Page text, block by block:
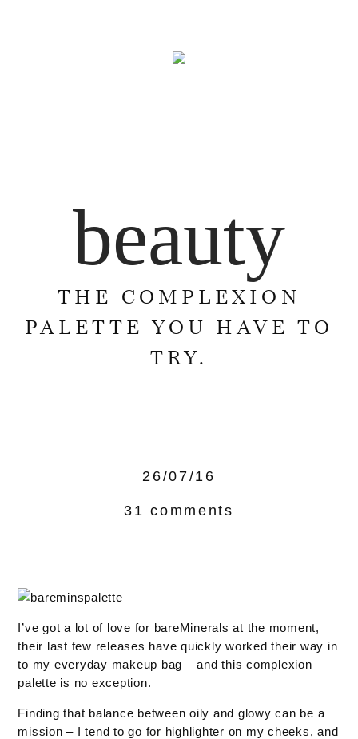
beauty
THE COMPLEXION
PALETTE YOU HAVE TO
TRY.
26/07/16
31 comments
I’ve got a lot of love for bareMinerals at the moment,
their last few releases have quickly worked their way in
to my everyday makeup bag – and this complexion
palette is no exception.
Finding that balance between oily and glowy can be a
mission – I tend to go for highlighter on my cheeks, and